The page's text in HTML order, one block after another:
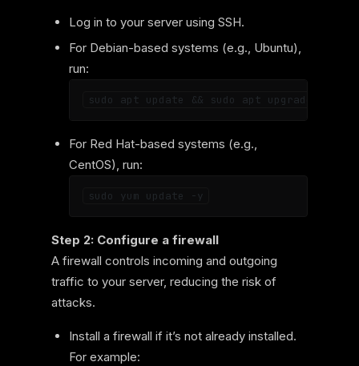
Log in to your server using SSH.
For Debian-based systems (e.g., Ubuntu),
run:
For Red Hat-based systems (e.g.,
CentOS), run:
Step 2: Configure a firewall
A firewall controls incoming and outgoing
traffic to your server, reducing the risk of
attacks.
Install a firewall if it’s not already installed.
For example: